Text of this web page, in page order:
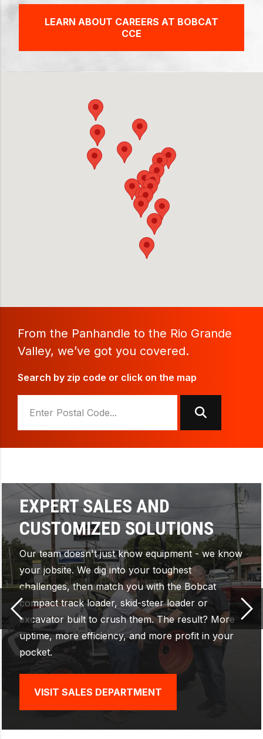
LEARN ABOUT CAREERS AT BOBCAT
CCE
From the Panhandle to the Rio Grande
Valley, we’ve got you covered.
Search by zip code or click on the map
SUPERIOR SERVICE AND
BOBCAT PERFORMANCE
Our factory-trained technicians don't just fix
equipment - they keep your Bobcat running like
new. With advanced diagnostics, genuine Bobcat
parts, and the skill to handle everything from
quick maintenance to major repairs, we make
sure your machines stay tough, reliable, and
ready for any job.
VISIT SERVICE DEPARTMENT